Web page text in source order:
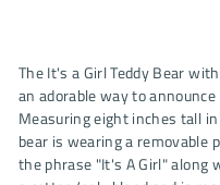
The It's a Girl Teddy Bear
an adorable way to
Measuring eight inches tall
bear is wearing a removable
the phrase "It's A Girl" along